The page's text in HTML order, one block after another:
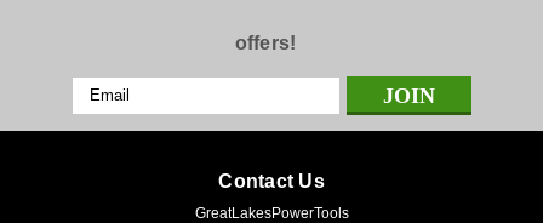
offers!
Email
Address
Contact Us
GreatLakesPowerTools